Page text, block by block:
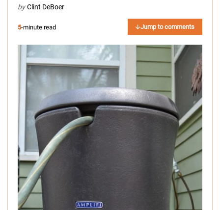
by Clint DeBoer
5-minute read Jump to comments